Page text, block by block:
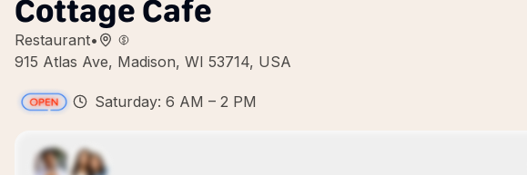
Cottage Cafe
Restaurant•
915 Atlas Ave, Madison, WI 53714, USA
Saturday: 6 AM – 2 PM